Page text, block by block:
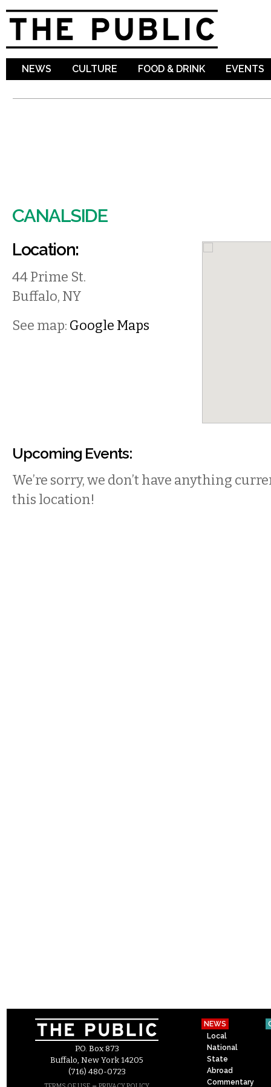
NEWS CULTURE FOOD & DRINK EVENTS
CANALSIDE
Location:
44 Prime St.
Buffalo, NY
See map: Google Maps
Upcoming Events:
We’re sorry, we don’t have anything
this location!
P.O. Box 873
Buffalo, New York 14205
(716) 480-0723
NEWS
Local
National
State
Abroad
Commentary